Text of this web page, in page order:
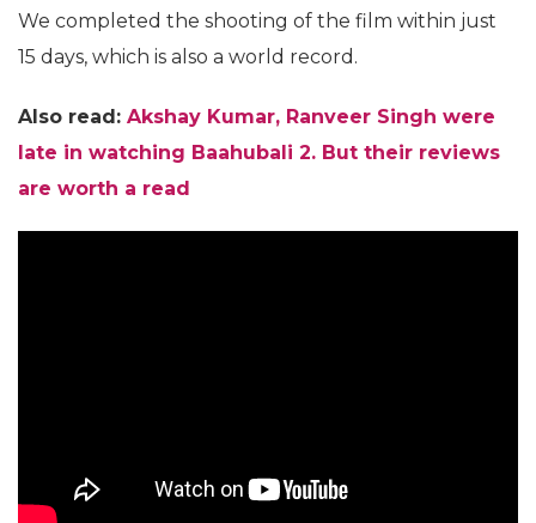
We completed the shooting of the film within just
15 days, which is also a world record.
Also read: Akshay Kumar, Ranveer Singh were
late in watching Baahubali 2. But their reviews
are worth a read